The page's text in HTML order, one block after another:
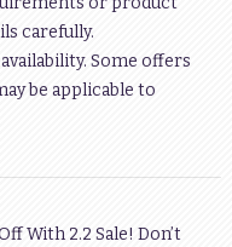
carefully.
Some offers
be applicable to
With 2.2 Sale! Don’t